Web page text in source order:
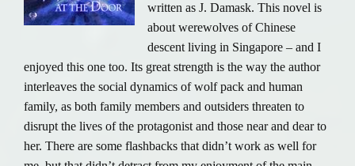
written as J. Damask. This novel is
about werewolves of Chinese
descent living in Singapore – and I
enjoyed this one too. Its great strength is the way the author
interleaves the social dynamics of wolf pack and human
family, as both family members and outsiders threaten to
disrupt the lives of the protagonist and those near and dear to
her. There are some flashbacks that didn’t work as well for